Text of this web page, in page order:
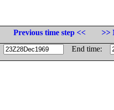
Previous time step <<
>>
End time: